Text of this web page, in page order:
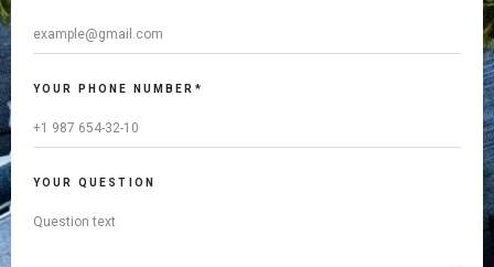
YOUR PHONE NUMBER*
YOUR QUESTION